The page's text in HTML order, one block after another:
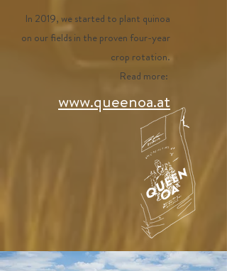
In 2019, we started to plant quinoa
on our fields in the proven four-year
crop rotation.
Read more:
www.queenoa.at